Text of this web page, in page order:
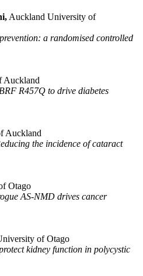
Auckland University of
a randomised controlled
Auckland
R457Q to drive diabetes
Auckland
the incidence of cataract
Otago
AS-NMD drives cancer
of Otago
kidney function in polycystic